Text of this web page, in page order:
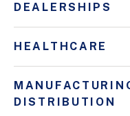
DEALERSHIPS
HEALTHCARE
DISTRIBUTION